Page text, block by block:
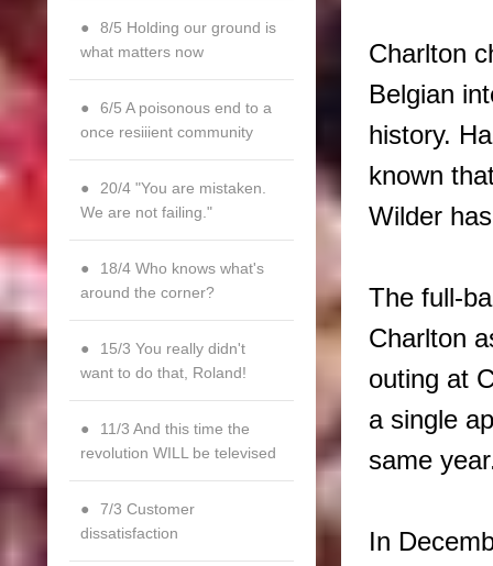
Charlton
Belgian
history.
known
Wilder
The full-
Charlton
outing at
a single
same
In
8/5 Holding our ground is
what matters now
6/5 A poisonous end to a
once resiiient community
20/4 "You are mistaken.
We are not failing."
18/4 Who knows what's
around the corner?
15/3 You really didn't
want to do that, Roland!
11/3 And this time the
revolution WILL be televised
7/3 Customer
dissatisfaction